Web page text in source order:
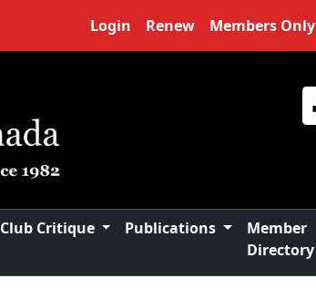
Login Renew Members Only
Club Critique Publications
Member
Directory